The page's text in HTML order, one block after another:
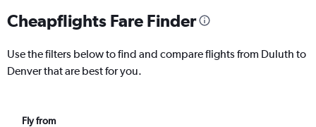
Cheapflights Fare Finder
Use the filters below to find and compare flights from Duluth to
Denver that are best for you.
Fly from